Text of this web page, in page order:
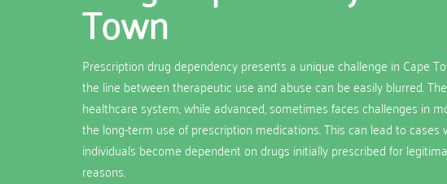
Town
Prescription drug dependency presents a unique challenge in Cape
the line between therapeutic use and abuse can be easily blurred. The
healthcare system, while advanced, sometimes faces challenges in
the long-term use of prescription medications. This can lead to cases
individuals become dependent on drugs initially prescribed for
reasons.